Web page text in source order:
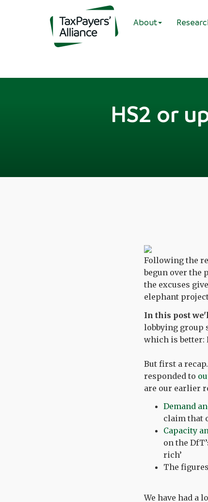
About
HS2 or
Following the
begun over the
the excuses
elephant
In this post
lobbying group
which is better:
But first a
responded to
are our earlier
Demand
claim that
Capacity
on the
rich’
The
We have had a